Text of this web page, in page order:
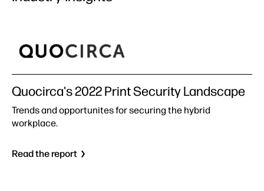
Quocirca's 2022 Print Security Landscape
Trends and opportunites for securing the hybrid
workplace.
Read the report